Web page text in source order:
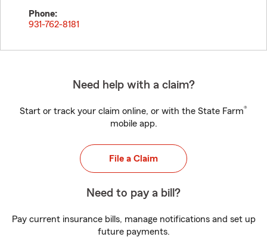
Phone:
931-762-8181
Need help with a claim?
Start or track your claim online, or with the State Farm®
mobile app.
File a Claim
Need to pay a bill?
Pay current insurance bills, manage notifications and set up
future payments.